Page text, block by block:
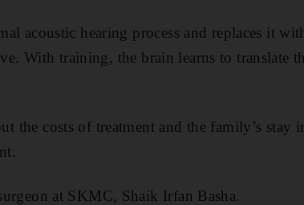
acoustic hearing process and replaces it
With training, the brain learns to translate
the costs of treatment and the family’s stay
at SKMC, Shaik Irfan Basha.